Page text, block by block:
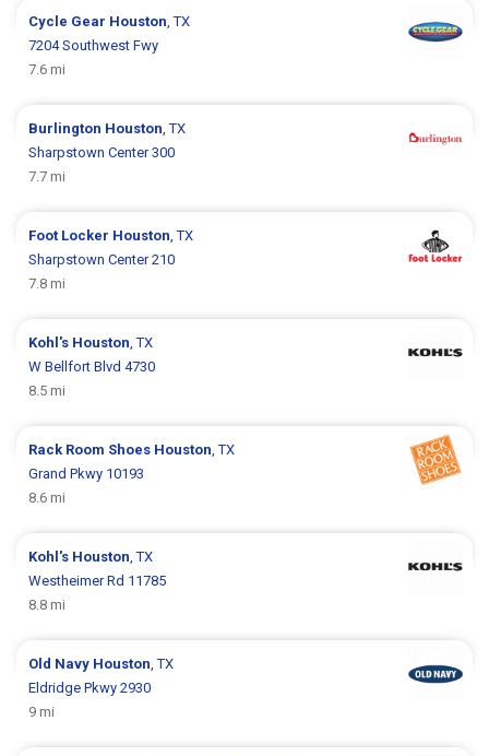
Cycle Gear Houston , TX
7204 Southwest Fwy
7.6 mi
Burlington Houston , TX
Sharpstown Center 300
7.7 mi
Foot Locker Houston , TX
Sharpstown Center 210
7.8 mi
Kohl's Houston , TX
W Bellfort Blvd 4730
8.5 mi
Rack Room Shoes Houston , TX
Grand Pkwy 10193
8.6 mi
Kohl's Houston , TX
Westheimer Rd 11785
8.8 mi
Old Navy Houston , TX
Eldridge Pkwy 2930
9 mi